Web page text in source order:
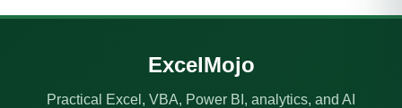
ExcelMojo
Practical Excel, VBA, Power BI, analytics, and AI